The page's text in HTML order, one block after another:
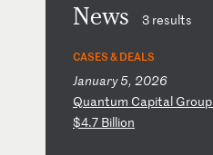
News 3 results
CASES & DEALS
January 5, 2026
Quantum Capital Group
$4.7 Billion